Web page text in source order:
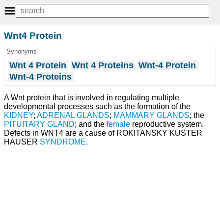
Wnt4 Protein
Synonyms
Wnt 4 Protein Wnt 4 Proteins Wnt-4 Protein
Wnt-4 Proteins
A Wnt protein that is involved in regulating multiple
developmental processes such as the formation of the
KIDNEY; ADRENAL GLANDS; MAMMARY GLANDS; the
PITUITARY GLAND; and the female reproductive system.
Defects in WNT4 are a cause of ROKITANSKY KUSTER
HAUSER SYNDROME.